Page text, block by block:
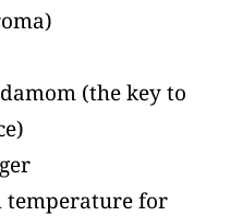
(the key to
temperature for